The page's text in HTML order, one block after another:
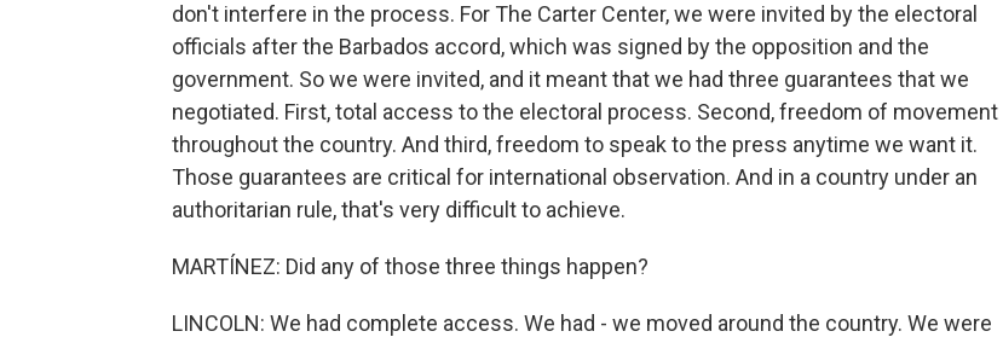
don't interfere in the process. For The Carter Center, we were invited by the electoral
officials after the Barbados accord, which was signed by the opposition and the
government. So we were invited, and it meant that we had three guarantees that we
negotiated. First, total access to the electoral process. Second, freedom of movement
throughout the country. And third, freedom to speak to the press anytime we want it.
Those guarantees are critical for international observation. And in a country under an
authoritarian rule, that's very difficult to achieve.
MARTÍNEZ: Did any of those three things happen?
LINCOLN: We had complete access. We had - we moved around the country. We were